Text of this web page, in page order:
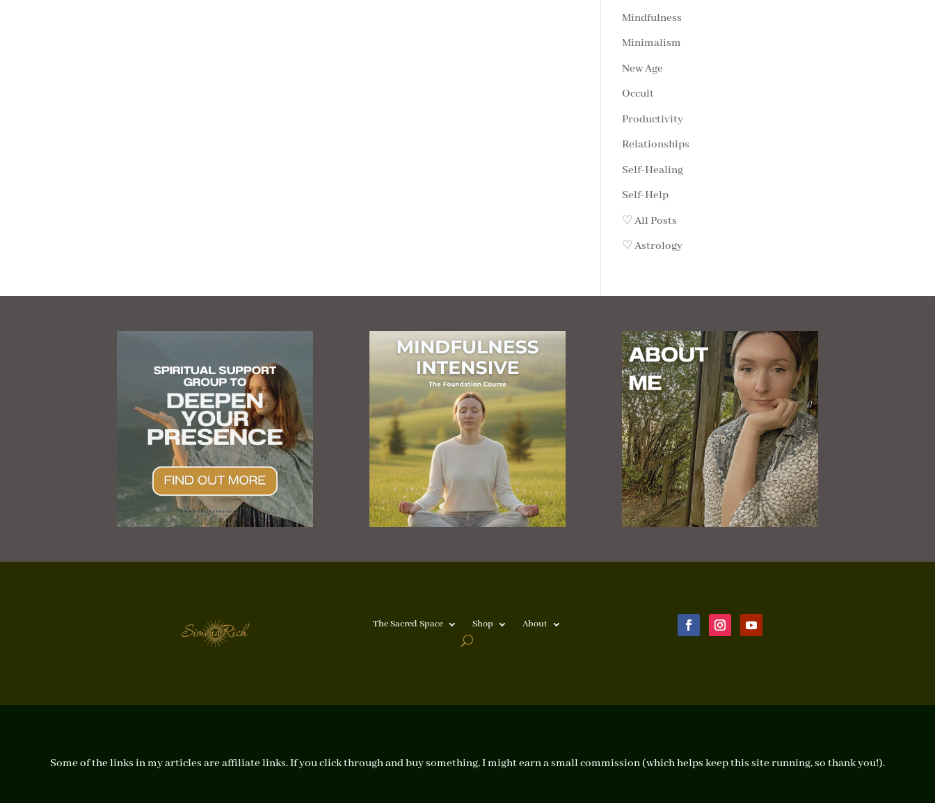
Mindfulness
Minimalism
New Age
Occult
Productivity
Relationships
Self-Healing
Self-Help
♡ All Posts
♡ Astrology
The Sacred Space Shop About
Some of the links in my articles are affiliate links. If you click through and buy something, I might earn a small commission (which helps keep this site running, so thank you!).